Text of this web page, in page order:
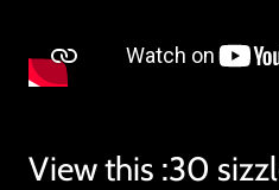
View this :30